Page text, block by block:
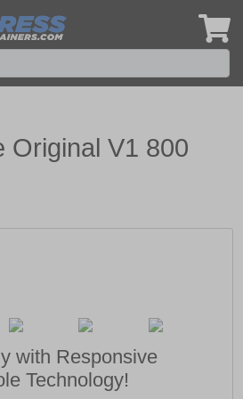
Original V1 800
with Responsive
Technology!